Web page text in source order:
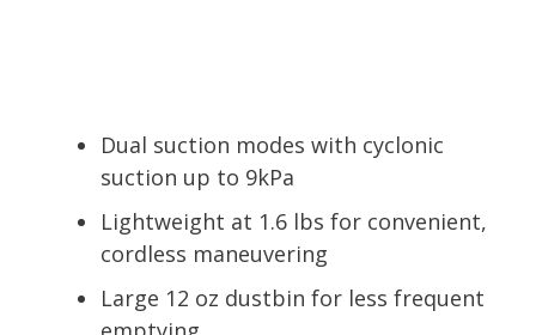
Dual suction modes with cyclonic
suction up to 9kPa
Lightweight at 1.6 lbs for convenient,
cordless maneuvering
Large 12 oz dustbin for less frequent